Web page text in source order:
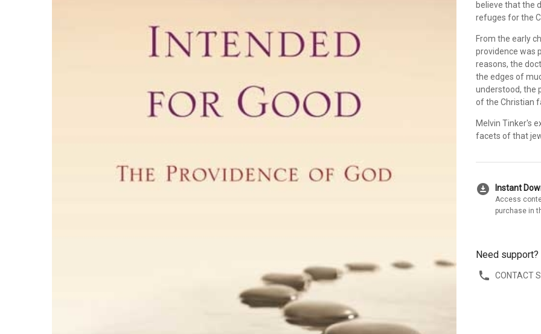
believe that the
refuges for the
From the early
providence was
reasons, the
the edges of
understood, the
of the Christian
Melvin Tinker's
facets of that
download_for_offline Instant
Access
purchase in
Need support?
CONTACT